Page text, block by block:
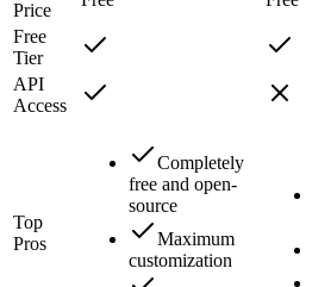
Price
Free
Tier
API
Access
Top
Pros
Completely
free and open-
source
Maximum
customization